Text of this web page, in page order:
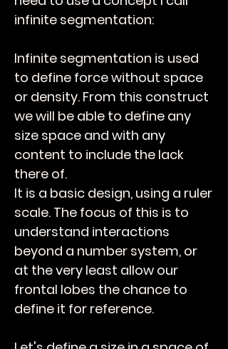
infinite segmentation:
Infinite segmentation is used
to define force without space
or density. From this construct
we will be able to define any
size space and with any
content to include the lack
there of.
It is a basic design, using a ruler
scale. The focus of this is to
understand interactions
beyond a number system, or
at the very least allow our
frontal lobes the chance to
define it for reference.